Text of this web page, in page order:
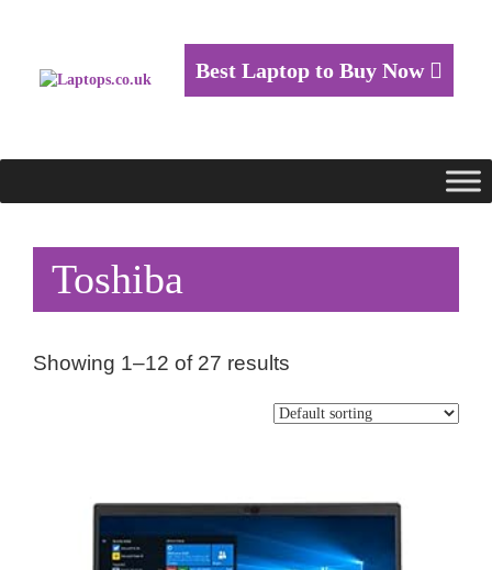
Best Laptop to Buy Now
Toshiba
Showing 1–12 of 27 results